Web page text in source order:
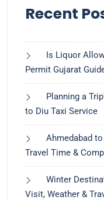
Recent
Is Liquor
Permit Gujarat
Planning a
to Diu Taxi Service
Ahmedabad
Travel Time &
Winter
Visit, Weather &